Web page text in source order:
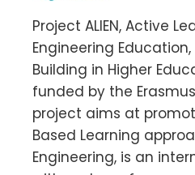
Project ALIEN, Active
Engineering
Building in Higher
funded by the
project aims at
Based Learning
Engineering, is an